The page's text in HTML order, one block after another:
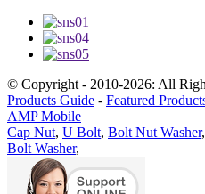
© Copyright - 2010-2026: All
Products Guide - Featured
AMP Mobile
Cap Nut, U Bolt, Bolt Nut Washer,
Bolt Washer,